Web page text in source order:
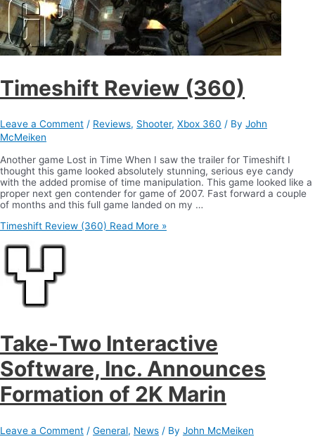
Timeshift Review (360)
Leave a Comment / Reviews, Shooter, Xbox 360 / By John
McMeiken
Another game Lost in Time When I saw the trailer for Timeshift I
thought this game looked absolutely stunning, serious eye candy
with the added promise of time manipulation. This game looked like a
proper next gen contender for game of 2007. Fast forward a couple
of months and this full game landed on my …
Timeshift Review (360) Read More »
Take-Two Interactive
Software, Inc. Announces
Formation of 2K Marin
Leave a Comment / General, News / By John McMeiken